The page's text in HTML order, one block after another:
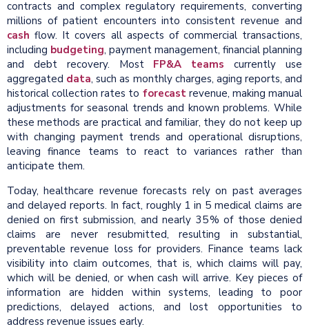
contracts and complex regulatory requirements, converting
millions of patient encounters into consistent revenue and
cash flow. It covers all aspects of commercial transactions,
including budgeting, payment management, financial planning
and debt recovery. Most FP&A teams currently use
aggregated data, such as monthly charges, aging reports, and
historical collection rates to forecastrevenue, making manual
adjustments for seasonal trends and known problems. While
these methods are practical and familiar, they do not keep up
with changing payment trends and operational disruptions,
leaving finance teams to react to variances rather than
anticipate them.
Today, healthcare revenue forecasts rely on past averages
and delayed reports. In fact, roughly 1 in 5 medical claims are
denied on first submission, and nearly 35 % of those denied
claims are never resubmitted, resulting in substantial,
preventable revenue loss for providers. Finance teams lack
visibility into claim outcomes, that is, which claims will pay,
which will be denied, or when cash will arrive. Key pieces of
information are hidden within systems, leading to poor
predictions, delayed actions, and lost opportunities to
address revenue issues early.